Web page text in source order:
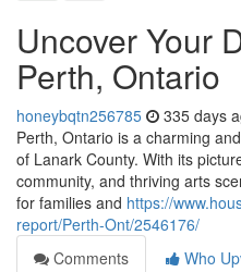
Uncover Your
Perth, Ontario
honeybqtn256785 335 days
Perth, Ontario is a charming
of Lanark County. With its
community, and thriving arts
for families and https://
report/Perth-Ont/2546176/
Comments
Who